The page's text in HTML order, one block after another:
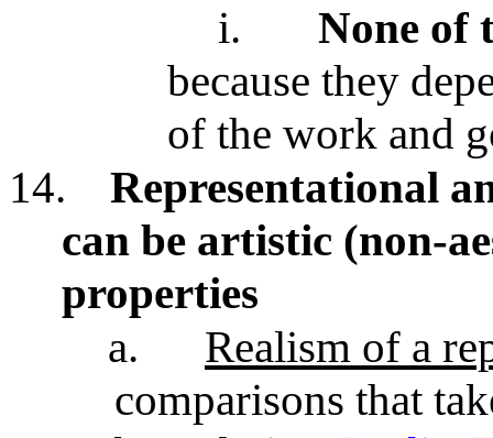
i.
None of
because they
of the work and
14.
Representational
can be artistic (non-
properties
a.
Realism of a
comparisons that